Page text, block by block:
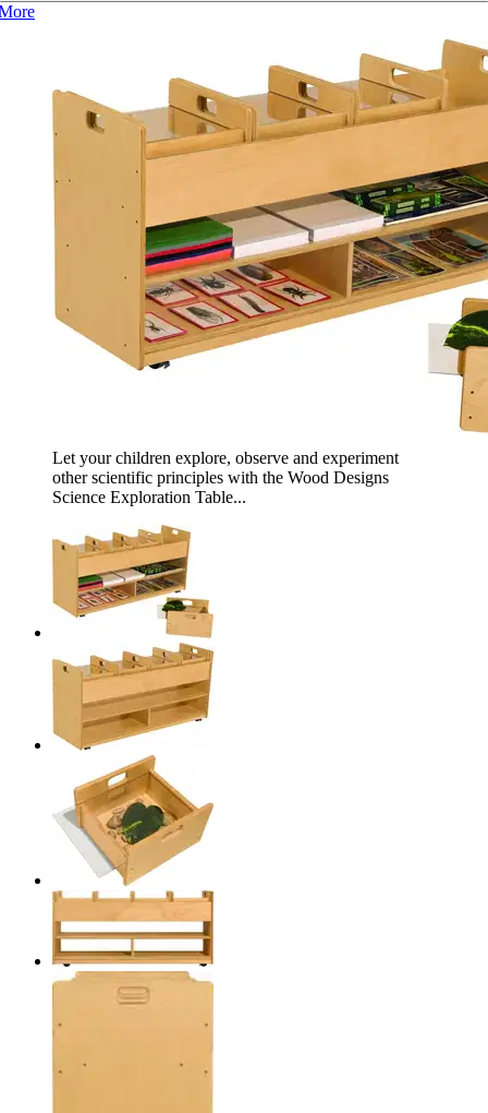
Let your children explore, observe and experiment
other scientific principles with the Wood Designs
Science Exploration Table...